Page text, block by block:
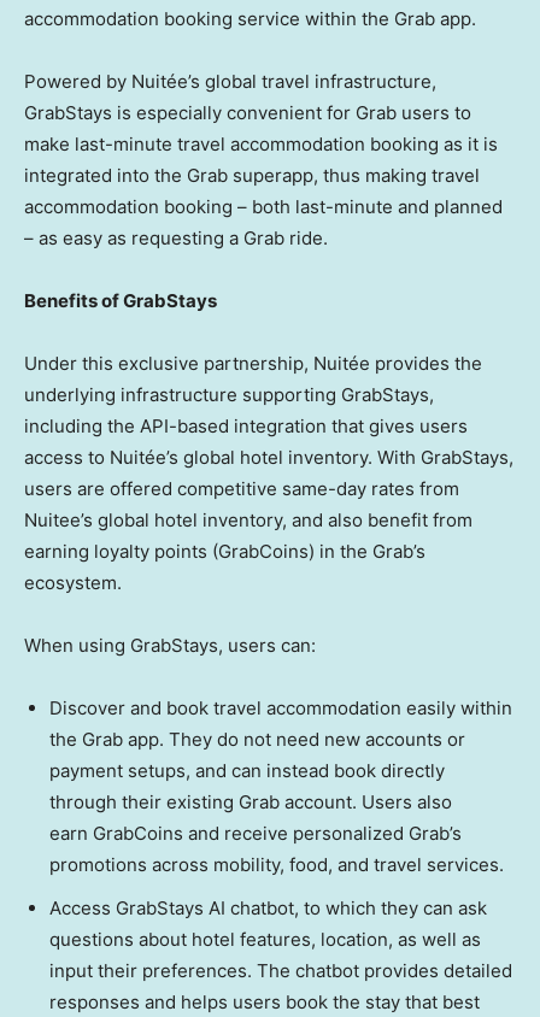
accommodation booking service within the Grab app.
Powered by Nuitée’s global travel infrastructure,
GrabStays is especially convenient for Grab users to
make last-minute travel accommodation booking as it is
integrated into the Grab superapp, thus making travel
accommodation booking – both last-minute and planned
– as easy as requesting a Grab ride.
Benefits of GrabStays
Under this exclusive partnership, Nuitée provides the
underlying infrastructure supporting GrabStays,
including the API-based integration that gives users
access to Nuitée’s global hotel inventory. With GrabStays,
users are offered competitive same-day rates from
Nuitee’s global hotel inventory, and also benefit from
earning loyalty points (GrabCoins) in the Grab’s
ecosystem.
When using GrabStays, users can:
Discover and book travel accommodation easily within
the Grab app. They do not need new accounts or
payment setups, and can instead book directly
through their existing Grab account. Users also
earn GrabCoins and receive personalized Grab’s
promotions across mobility, food, and travel services.
Access GrabStays AI chatbot, to which they can ask
questions about hotel features, location, as well as
input their preferences. The chatbot provides detailed
responses and helps users book the stay that best